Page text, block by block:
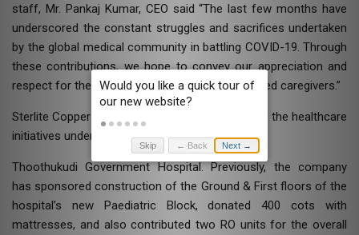
staff, Mr. Pankaj Kumar, CEO said “The last few months have
underscored the constant struggles and sacrifices undertaken
by the global medical community in battling COVID-19. Through
these contributions, we hope to convey our appreciation and
respect for the continued efforts of our honoured caregivers.”
Sterlite Copper has been a consistent partner of the healthcare
initiatives undertaken by the
Thoothukudi Government Hospital. Previously, the company
has sponsored construction of the Ground & First floors of the
hospital’s new Paediatric Block, donated 400 cots with
mattresses, and also contributed two RO units for the overall
Skip ← Back Next →